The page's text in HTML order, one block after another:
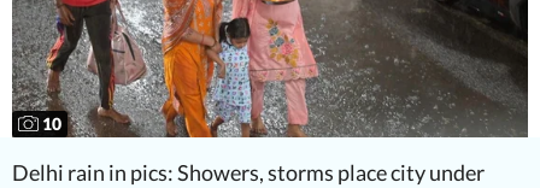
10
Delhi rain in pics: Showers, storms place city under